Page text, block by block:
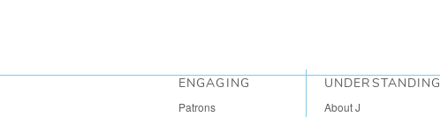
ENGAGING
Patrons
UNDERSTANDING
About J